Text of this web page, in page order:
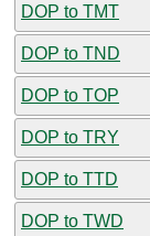
DOP to TMT
DOP to TND
DOP to TOP
DOP to TRY
DOP to TTD
DOP to TWD